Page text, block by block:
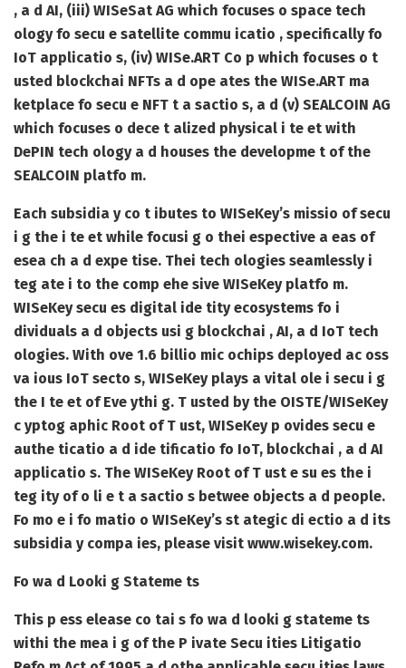
, a d AI, (iii) WISeSat AG which focuses o space tech
ology fo secu e satellite commu icatio , specifically fo
IoT applicatio s, (iv) WISe.ART Co p which focuses o t
usted blockchai NFTs a d ope ates the WISe.ART ma
ketplace fo secu e NFT t a sactio s, a d (v) SEALCOIN AG
which focuses o dece t alized physical i te et with
DePIN tech ology a d houses the developme t of the
SEALCOIN platfo m.
Each subsidia y co t ibutes to WISeKey’s missio of secu
i g the i te et while focusi g o thei espective a eas of
esea ch a d expe tise. Thei tech ologies seamlessly i
teg ate i to the comp ehe sive WISeKey platfo m.
WISeKey secu es digital ide tity ecosystems fo i
dividuals a d objects usi g blockchai , AI, a d IoT tech
ologies. With ove 1.6 billio mic ochips deployed ac oss
va ious IoT secto s, WISeKey plays a vital ole i secu i g
the I te et of Eve ythi g. T usted by the OISTE/WISeKey
c yptog aphic Root of T ust, WISeKey p ovides secu e
authe ticatio a d ide tificatio fo IoT, blockchai , a d AI
applicatio s. The WISeKey Root of T ust e su es the i
teg ity of o li e t a sactio s betwee objects a d people.
Fo mo e i fo matio o WISeKey’s st ategic di ectio a d its
subsidia y compa ies, please visit www.wisekey.com.
Fo wa d Looki g Stateme ts
This p ess elease co tai s fo wa d looki g stateme ts
withi the mea i g of the P ivate Secu ities Litigatio